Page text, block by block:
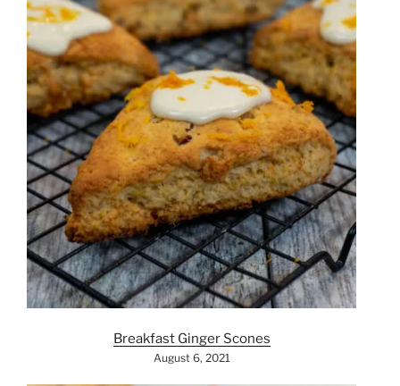
Breakfast Ginger Scones
August 6, 2021